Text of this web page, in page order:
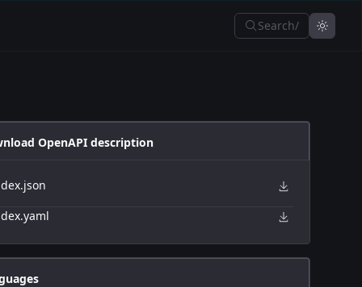
Search/
OpenAPI description